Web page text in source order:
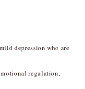
depression who are
regulation,